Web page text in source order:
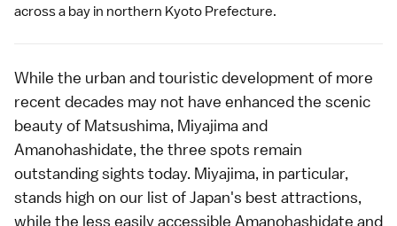
across a bay in northern Kyoto Prefecture.
While the urban and touristic development of more
recent decades may not have enhanced the scenic
beauty of Matsushima, Miyajima and
Amanohashidate, the three spots remain
outstanding sights today. Miyajima, in particular,
stands high on our list of Japan's best attractions,
while the less easily accessible Amanohashidate and